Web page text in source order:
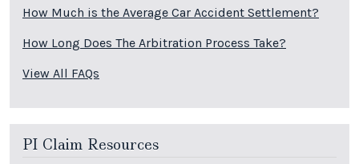
How Much is the Average Car Accident Settlement?
How Long Does The Arbitration Process Take?
View All FAQs
PI Claim Resources